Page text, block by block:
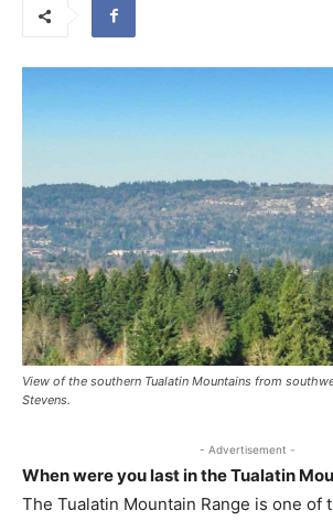
View of the southern Tualatin Mountains from
Stevens.
- Advertisement -
When were you last in the Tualatin
The Tualatin Mountain Range is one of